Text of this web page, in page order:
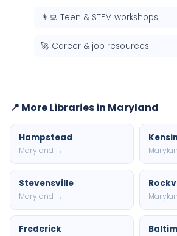
👨‍💻 Teen & STEM workshops
🚀 Career & job resources
📍 More Libraries in Maryland
Hampstead
Maryland →
Stevensville
Maryland →
Frederick